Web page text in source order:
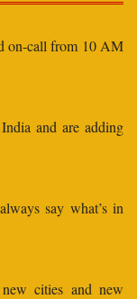
on-call from 10 AM
and are adding
say what’s in
cities and new